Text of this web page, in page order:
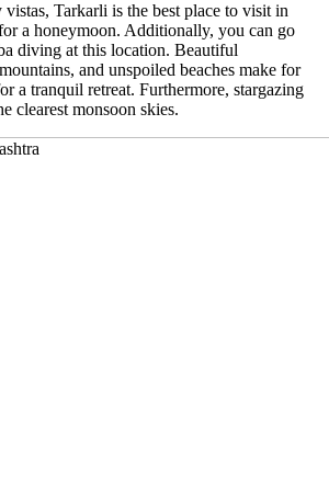
vistas, Tarkarli is the best place to visit in
a honeymoon. Additionally, you can go
diving at this location. Beautiful
and unspoiled beaches make for
a tranquil retreat. Furthermore, stargazing
clearest monsoon skies.